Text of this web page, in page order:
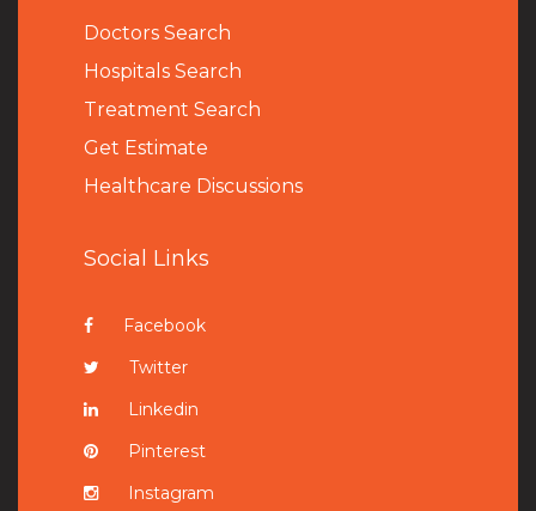
Doctors Search
Hospitals Search
Treatment Search
Get Estimate
Healthcare Discussions
Social Links
Facebook
Twitter
Linkedin
Pinterest
Instagram